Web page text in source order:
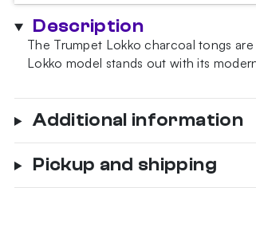
Description
The Trumpet Lokko charcoal tongs
Lokko model stands out with its
Additional information
Pickup and shipping